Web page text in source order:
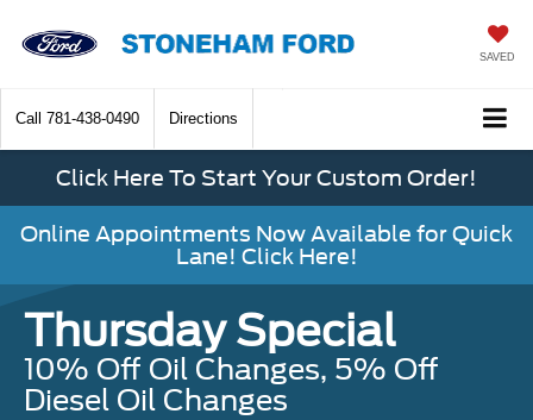
SAVED
Call 781-438-0490 Directions
Click Here To Start Your Custom Order!
Online Appointments Now Available for Quick
Lane! Click Here!
Thursday Special
10% Off Oil Changes, 5% Off
Diesel Oil Changes